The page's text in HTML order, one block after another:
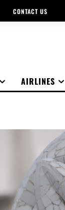
CONTACT US
AIRLINES